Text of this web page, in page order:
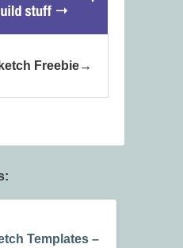
Freebie
Templates –